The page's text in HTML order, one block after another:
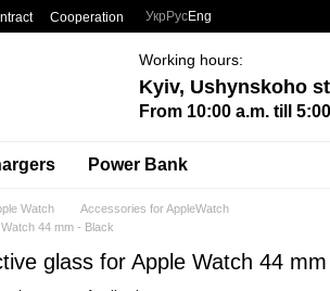
Cooperation Укр РусEng
Working hours:
Kyiv, Ushynskoho
From 10:00 a.m. till
Power Bank
Watch
Accessories for AppleWatch
44 mm - Black
glass for Apple Watch 44 mm